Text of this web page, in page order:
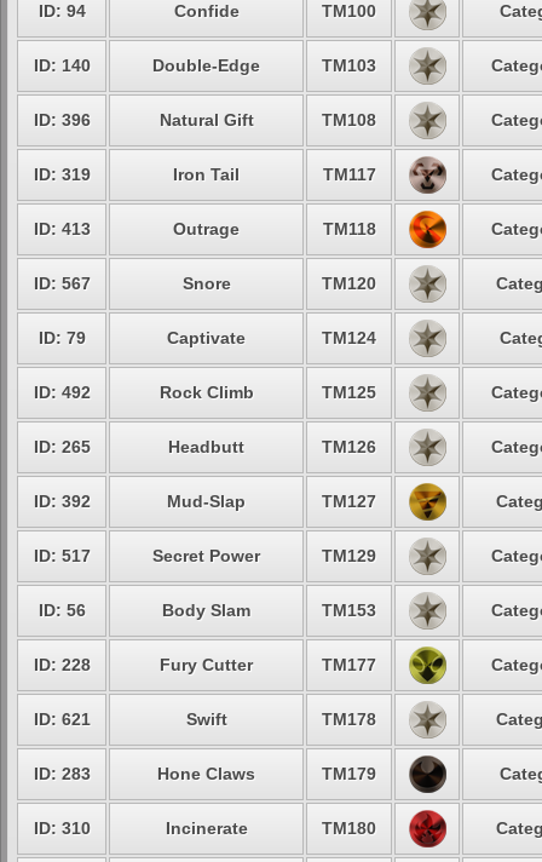
ID: 94 Confide TM100
ID: 140 Double-Edge TM103
ID: 396 Natural Gift TM108
ID: 319 Iron Tail TM117
ID: 413 Outrage TM118
ID: 567 Snore TM120
ID: 79 Captivate TM124
ID: 492 Rock Climb TM125
ID: 265 Headbutt TM126
ID: 392 Mud-Slap TM127
ID: 517 Secret Power TM129
ID: 56 Body Slam TM153
ID: 228 Fury Cutter TM177
ID: 621 Swift TM178
ID: 283 Hone Claws TM179
ID: 310 Incinerate TM180